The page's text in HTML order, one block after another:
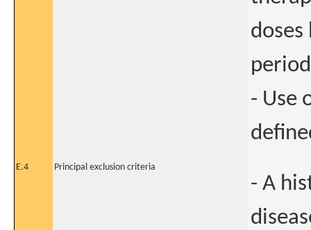
period
- Use
E.4 Principal exclusion criteria
- A